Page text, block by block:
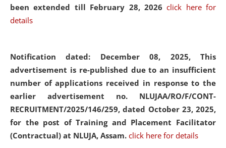
been extended till February 28, 2026click here for
details
Notification dated: December 08, 2025, This
advertisement is re-published due to an insufficient
number of applications received in response to the
earlier advertisement no. NLUJAA/RO/F/CONT-
RECRUITMENT/2025/146/259, dated October 23, 2025,
for the post of Training and Placement Facilitator
(Contractual) at NLUJA, Assam. click here for details